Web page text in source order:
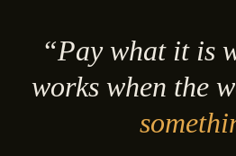
“Pay what it is
works when the